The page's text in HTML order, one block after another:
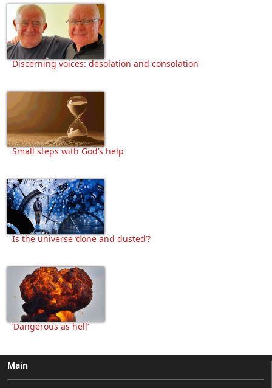
Discerning voices: desolation and consolation
Small steps with God’s help
Is the universe ‘done and dusted’?
‘Dangerous as hell’
Main